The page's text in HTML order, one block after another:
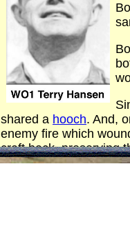
shared a hooch. And,
enemy fire which
craft back, preserving